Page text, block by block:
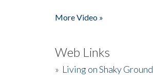
More Video »
Web Links
» Living on Shaky Ground